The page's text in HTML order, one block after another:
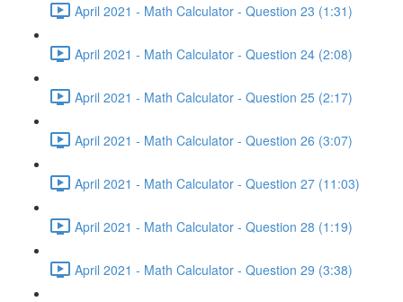
April 2021 - Math Calculator - Question 23 (1:31)
April 2021 - Math Calculator - Question 24 (2:08)
April 2021 - Math Calculator - Question 25 (2:17)
April 2021 - Math Calculator - Question 26 (3:07)
April 2021 - Math Calculator - Question 27 (11:03)
April 2021 - Math Calculator - Question 28 (1:19)
April 2021 - Math Calculator - Question 29 (3:38)